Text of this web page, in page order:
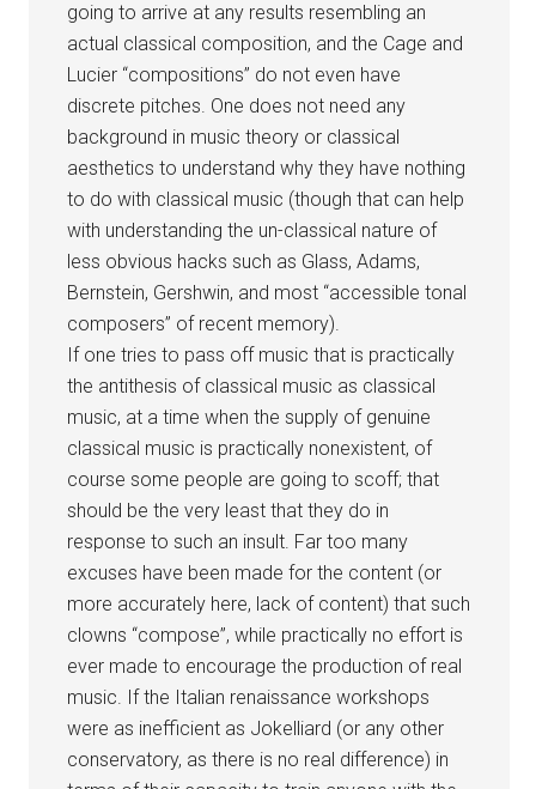
going to arrive at any results resembling an
actual classical composition, and the Cage and
Lucier “compositions” do not even have
discrete pitches. One does not need any
background in music theory or classical
aesthetics to understand why they have nothing
to do with classical music (though that can help
with understanding the un-classical nature of
less obvious hacks such as Glass, Adams,
Bernstein, Gershwin, and most “accessible tonal
composers” of recent memory).
If one tries to pass off music that is practically
the antithesis of classical music as classical
music, at a time when the supply of genuine
classical music is practically nonexistent, of
course some people are going to scoff; that
should be the very least that they do in
response to such an insult. Far too many
excuses have been made for the content (or
more accurately here, lack of content) that such
clowns “compose”, while practically no effort is
ever made to encourage the production of real
music. If the Italian renaissance workshops
were as inefficient as Jokelliard (or any other
conservatory, as there is no real difference) in